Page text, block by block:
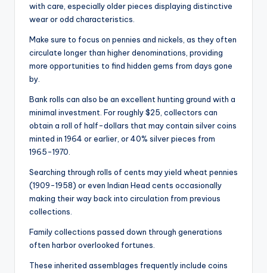
with care, especially older pieces displaying distinctive
wear or odd characteristics.
Make sure to focus on pennies and nickels, as they often
circulate longer than higher denominations, providing
more opportunities to find hidden gems from days gone
by.
Bank rolls can also be an excellent hunting ground with a
minimal investment. For roughly $25, collectors can
obtain a roll of half-dollars that may contain silver coins
minted in 1964 or earlier, or 40% silver pieces from
1965-1970.
Searching through rolls of cents may yield wheat pennies
(1909-1958) or even Indian Head cents occasionally
making their way back into circulation from previous
collections.
Family collections passed down through generations
often harbor overlooked fortunes.
These inherited assemblages frequently include coins